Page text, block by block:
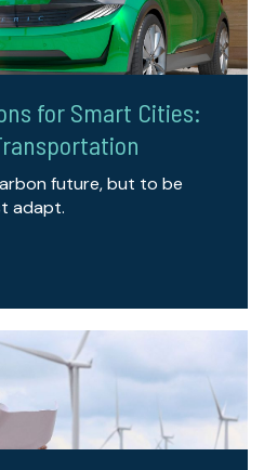
for Smart Cities:
future, but to be
adapt.